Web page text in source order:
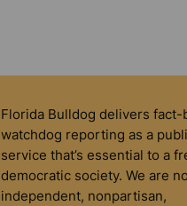
Florida Bulldog delivers fact-
watchdog reporting as a
service that’s essential to a
democratic society. We are
independent, nonpartisan,